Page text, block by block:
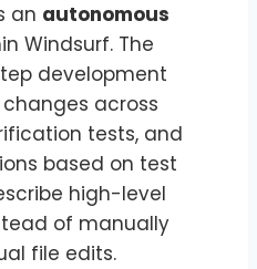
an autonomous
Windsurf. The
development
across
tests, and
based on test
high-level
of manually
file edits.